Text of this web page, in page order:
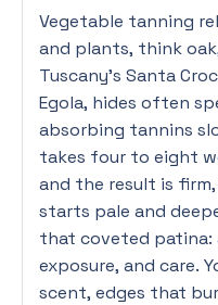
Vegetable tanning
and plants, think
Tuscany’s Santa
Egola, hides often
absorbing tannins
takes four to eight
and the result is
starts pale and
that coveted patina:
exposure, and care.
scent, edges that